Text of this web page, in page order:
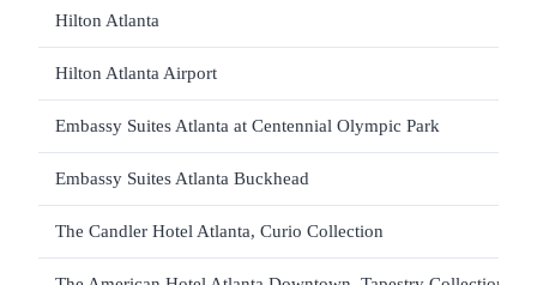
Hilton Atlanta
Hilton Atlanta Airport
Embassy Suites Atlanta at Centennial Olympic Park
Embassy Suites Atlanta Buckhead
The Candler Hotel Atlanta, Curio Collection